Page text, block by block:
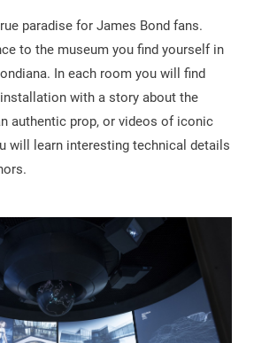
paradise for James Bond fans.
to the museum you find yourself in
In each room you will find
with a story about the
authentic prop, or videos of iconic
will learn interesting technical details